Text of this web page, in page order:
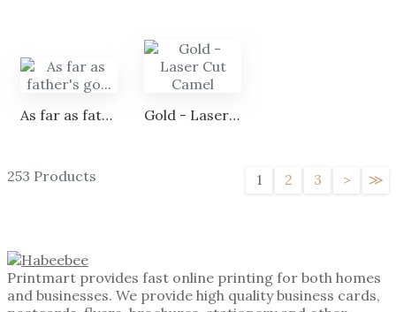
As far as father's go... Gold - Laser Cut Camel
253 Products 1 2 3 > ≫
Printmart provides fast online printing for both homes
and businesses. We provide high quality business cards,